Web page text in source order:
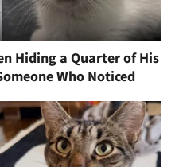
Hiding a Quarter of His
Who Noticed